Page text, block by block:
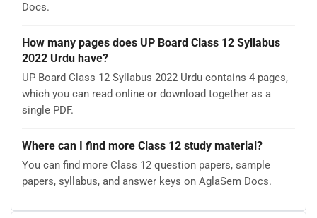
Docs.
How many pages does UP Board Class 12 Syllabus
2022 Urdu have?
UP Board Class 12 Syllabus 2022 Urdu contains 4 pages,
which you can read online or download together as a
single PDF.
Where can I find more Class 12 study material?
You can find more Class 12 question papers, sample
papers, syllabus, and answer keys on AglaSem Docs.